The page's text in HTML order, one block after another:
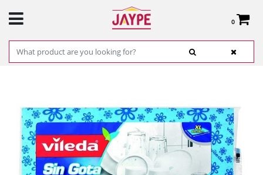
0
Total:
€0.00
SEE BASKET